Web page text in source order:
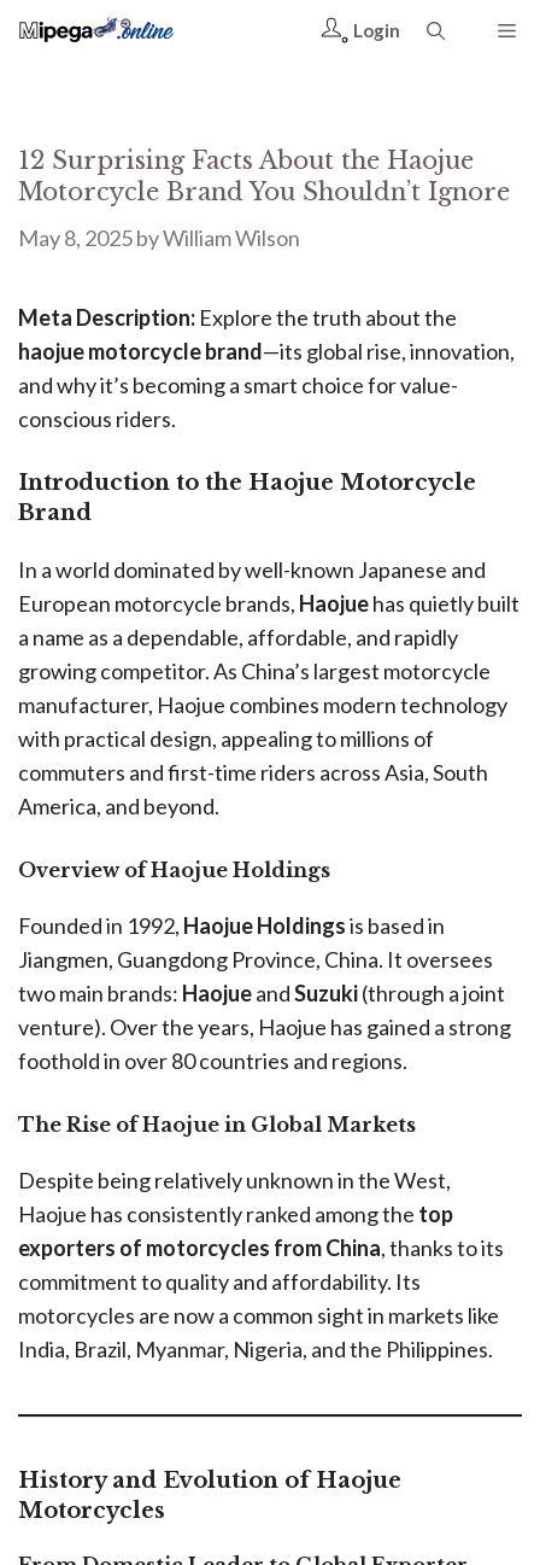
Login
12 Surprising Facts About the Haojue
Motorcycle Brand You Shouldn’t Ignore
May 8, 2025byWilliam Wilson
Meta Description: Explore the truth about the
haojue motorcycle brand—its global rise, innovation,
and why it’s becoming a smart choice for value-
conscious riders.
Introduction to the Haojue Motorcycle
Brand
In a world dominated by well-known Japanese and
European motorcycle brands, Haojuehas quietly built
a name as a dependable, affordable, and rapidly
growing competitor. As China’s largest motorcycle
manufacturer, Haojue combines modern technology
with practical design, appealing to millions of
commuters and first-time riders across Asia, South
America, and beyond.
Overview of Haojue Holdings
Founded in 1992, Haojue Holdingsis based in
Jiangmen, Guangdong Province, China. It oversees
two main brands: HaojueandSuzuki(through a joint
venture). Over the years, Haojue has gained a strong
foothold in over 80 countries and regions.
The Rise of Haojue in Global Markets
Despite being relatively unknown in the West,
Haojue has consistently ranked among the top
exporters of motorcycles from China, thanks to its
commitment to quality and affordability. Its
motorcycles are now a common sight in markets like
India, Brazil, Myanmar, Nigeria, and the Philippines.
History and Evolution of Haojue
Motorcycles